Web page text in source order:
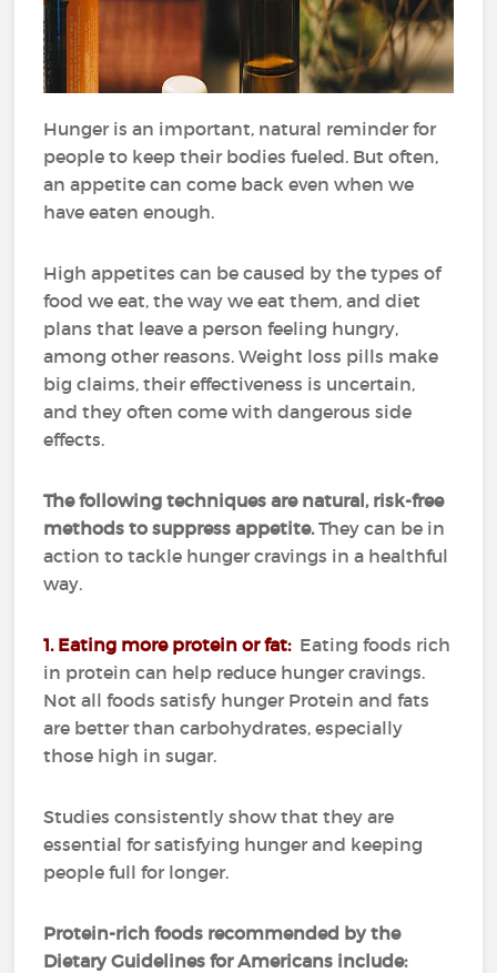
Hunger is an important, natural reminder for
people to keep their bodies fueled. But often,
an appetite can come back even when we
have eaten enough.
High appetites can be caused by the types of
food we eat, the way we eat them, and diet
plans that leave a person feeling hungry,
among other reasons.Weight loss pills make
big claims, their effectiveness is uncertain,
and they often come with dangerous side
effects.
The following techniques are natural, risk-free
methods to suppress appetite.They can be in
action to tackle hunger cravings in a healthful
way.
1. Eating more protein or fat: Eating foods rich
in protein can help reduce hunger cravings.
Not all foods satisfy hunger Protein and fats
are better than carbohydrates, especially
those high in sugar.
Studies consistently show that they are
essential for satisfying hunger and keeping
people full for longer.
Protein-rich foods recommended by the
Dietary Guidelines for Americans include: